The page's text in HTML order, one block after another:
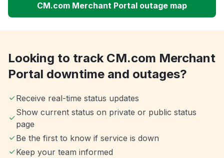
CM.com Merchant Portal outage map
Looking to track CM.com Merchant
Portal downtime and outages?
Receive real-time status updates
Show current status on private or public status
page
Be the first to know if service is down
Keep your team informed